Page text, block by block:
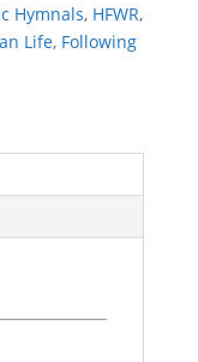
Hymnals, HFWR,
Life, Following